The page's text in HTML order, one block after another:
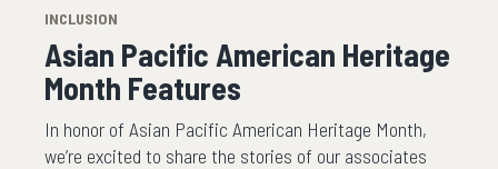
INCLUSION
Asian Pacific American Heritage
Month Features
In honor of Asian Pacific American Heritage Month,
we’re excited to share the stories of our associates